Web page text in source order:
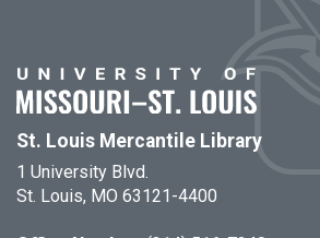
St. Louis Mercantile Library
1 University Blvd.
St. Louis, MO 63121-4400